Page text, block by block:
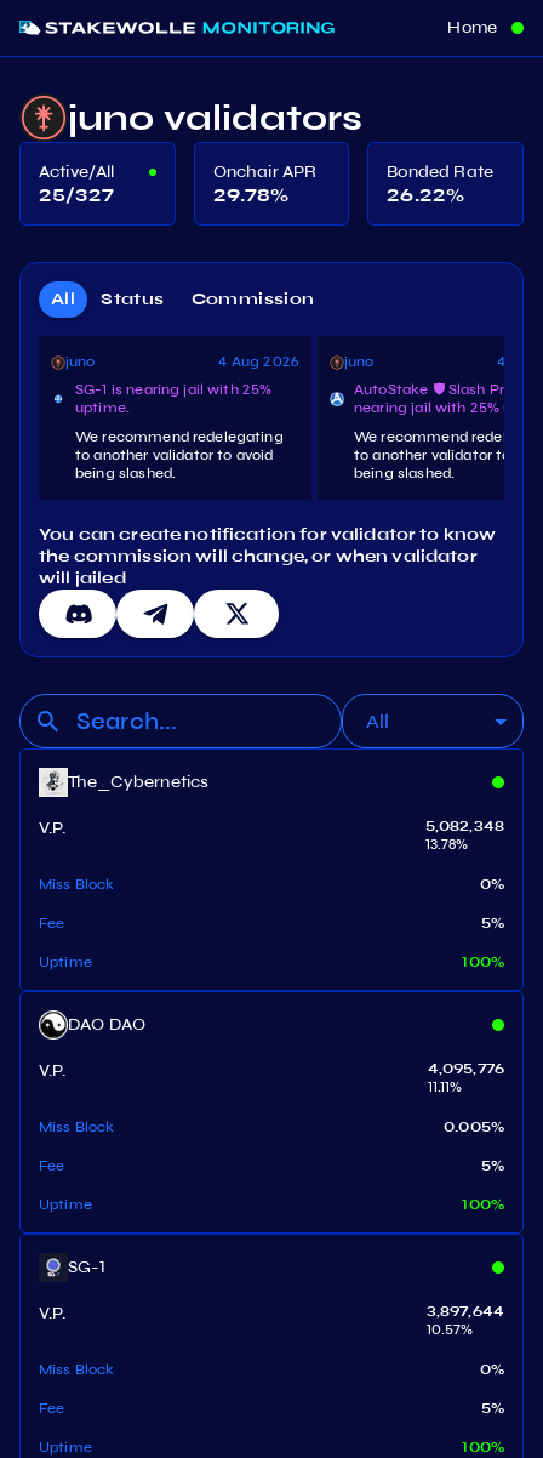
Home
juno validators
Active/All
25/327
Onchair APR
29.78%
Bonded Rate
26.22%
All
The_Cybernetics
V.P.
5,082,348
13.78%
Miss Block 0%
Fee 5%
Uptime 100%
DAO DAO
V.P.
4,095,776
11.11%
Miss Block 0.005%
Fee 5%
Uptime 100%
SG-1
V.P.
3,897,644
10.57%
Miss Block 0%
Fee 5%
Uptime 100%
All Status Commission
juno
4 Aug 2026
SG-1 is nearing jail with 25%
uptime.
We recommend redelegating
to another validator to avoid
being slashed.
juno
4 Aug
AutoStake 🛡️ Slash
nearing jail with 25%
We recommend
to another validator to
being slashed.
You can create notification for validator to know
the commission will change, or when validator
will jailed